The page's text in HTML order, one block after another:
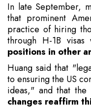
In late September,
that prominent
practice of hiring
through H-1B visas
positions in other
Huang said that
to ensuring the US
ideas," and that the
changes reaffirm